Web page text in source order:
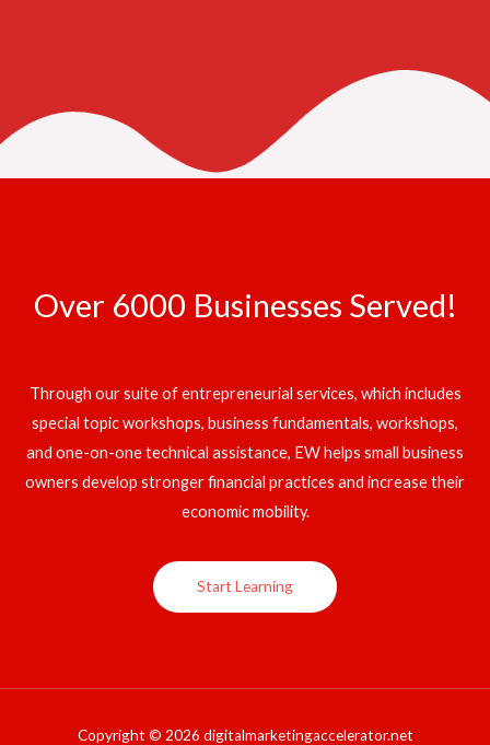
Over 6000 Businesses Served!
Through our suite of entrepreneurial services, which includes
special topic workshops, business fundamentals, workshops,
and one-on-one technical assistance, EW helps small business
owners develop stronger financial practices and increase their
economic mobility.
Start Learning
Copyright © 2026 digitalmarketingaccelerator.net